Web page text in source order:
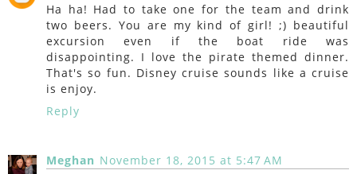
Ha ha! Had to take one for the team and drink
two beers. You are my kind of girl! ;) beautiful
excursion even if the boat ride was
disappointing. I love the pirate themed dinner.
That's so fun. Disney cruise sounds like a cruise
is enjoy.
Reply
Meghan November 18, 2015 at 5:47 AM